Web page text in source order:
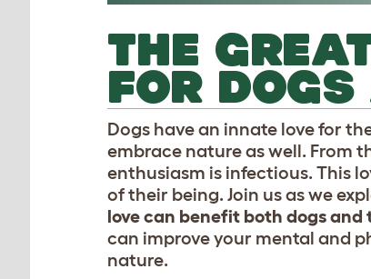
THE
FOR
Dogs have an innate love for
embrace nature as well. From
enthusiasm is infectious. This
of their being. Join us as we
love can benefit both dogs and
can improve your mental and
nature.